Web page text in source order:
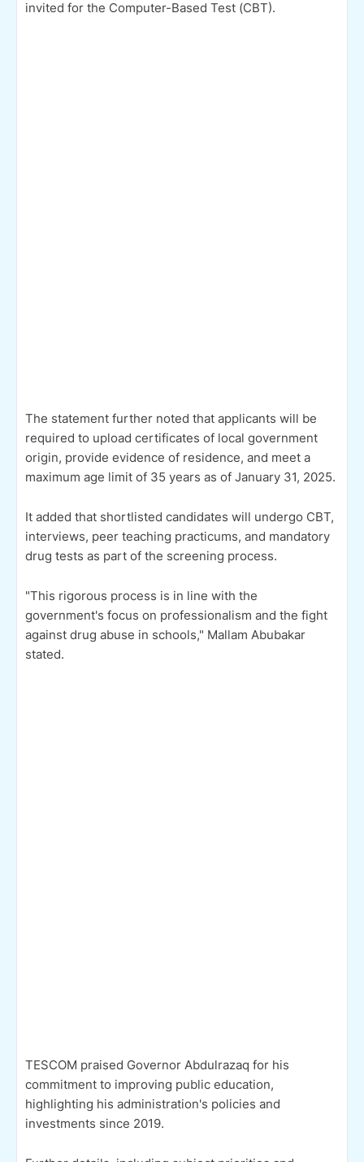
invited for the Computer-Based Test (CBT).
The statement further noted that applicants will be
required to upload certificates of local government
origin, provide evidence of residence, and meet a
maximum age limit of 35 years as of January 31, 2025.
It added that shortlisted candidates will undergo CBT,
interviews, peer teaching practicums, and mandatory
drug tests as part of the screening process.
"This rigorous process is in line with the
government's focus on professionalism and the fight
against drug abuse in schools," Mallam Abubakar
stated.
TESCOM praised Governor Abdulrazaq for his
commitment to improving public education,
highlighting his administration's policies and
investments since 2019.